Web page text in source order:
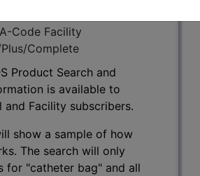
Code Facility
Complete
Product Search and
is available to
and Facility subscribers.
show a sample of how
The search will only
for "catheter bag" and all